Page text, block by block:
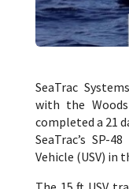
SeaTrac
with the
completed a 21
SeaTrac’s SP-
Vehicle (USV) in